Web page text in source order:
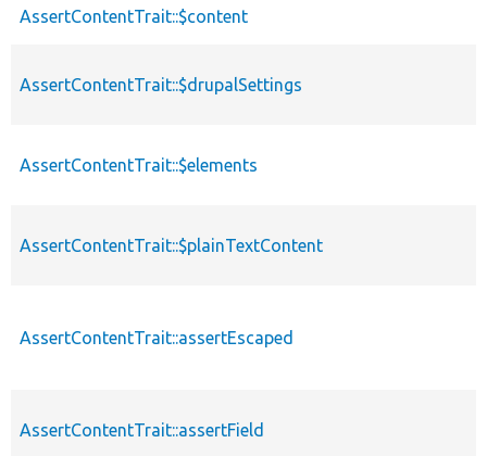
AssertContentTrait::$content
AssertContentTrait::$drupalSettings
AssertContentTrait::$elements
AssertContentTrait::$plainTextContent
AssertContentTrait::assertEscaped
AssertContentTrait::assertField